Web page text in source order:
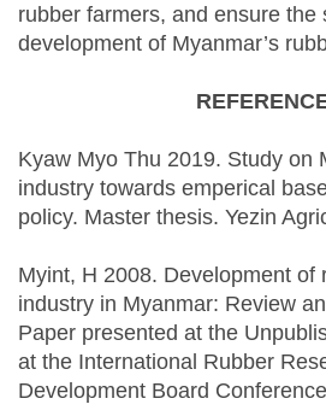
rubber farmers, and ensure the
development of Myanmar’s
Kyaw Myo Thu 2019. Study on
industry towards emperical
policy. Master thesis. Yezin
Myint, H 2008. Development of
industry in Myanmar: Review
Paper presented at the
at the International Rubber
Development Board